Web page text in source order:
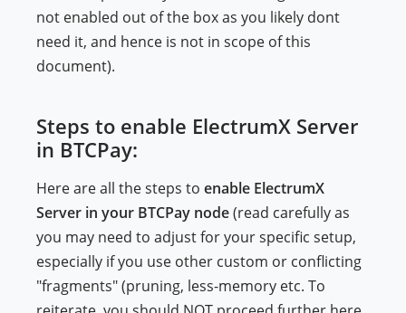
not enabled out of the box as you likely dont
need it, and hence is not in scope of this
document).
Steps to enable ElectrumX Server
in BTCPay:
Here are all the steps to enable ElectrumX
Server in your BTCPay node(read carefully as
you may need to adjust for your specific setup,
especially if you use other custom or conflicting
"fragments" (pruning, less-memory etc. To